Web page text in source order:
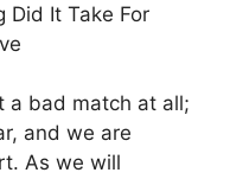
Did It Take For
a bad match at all;
and we are
As we will